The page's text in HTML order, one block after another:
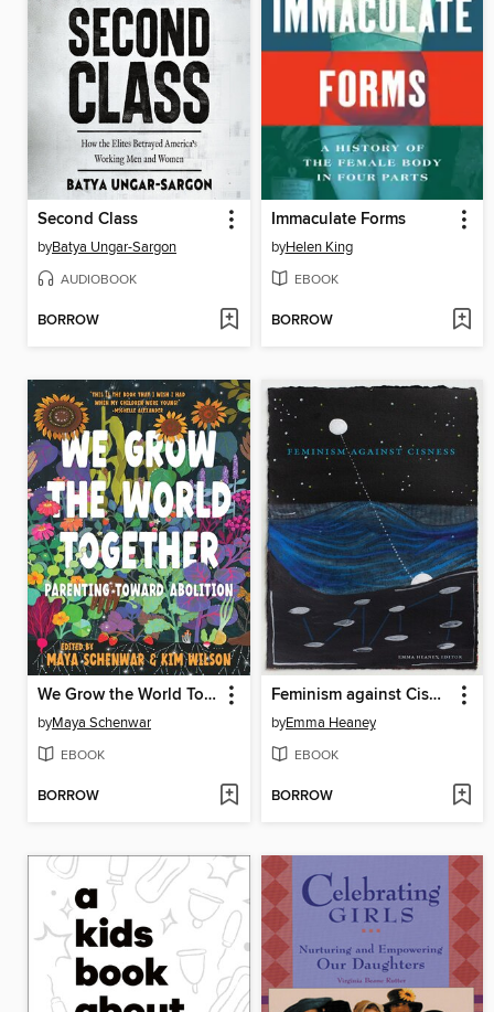
Second Class
byBatya Ungar-Sargon
AUDIOBOOK
BORROW
Immaculate Forms
byHelen King
EBOOK
BORROW
We Grow the World Together
byMaya Schenwar
EBOOK
BORROW
Feminism against Cisness
byEmma Heaney
EBOOK
BORROW